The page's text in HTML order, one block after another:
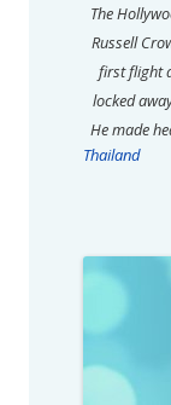
The
Russell
first flight
locked
He made
Thailand